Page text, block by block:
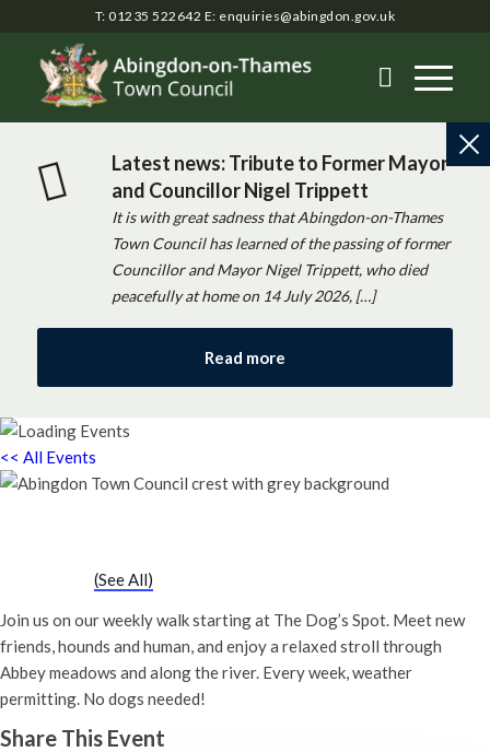
T: 01235 522642 E: enquiries@abingdon.gov.uk
Latest news: Tribute to Former Mayor
and Councillor Nigel Trippett
It is with great sadness that Abingdon-on-Thames
Town Council has learned of the passing of former
Councillor and Mayor Nigel Trippett, who died
peacefully at home on 14 July 2026, […]
Read more
<< All Events
(See All)
Join us on our weekly walk starting at The Dog’s Spot. Meet new
friends, hounds and human, and enjoy a relaxed stroll through
Abbey meadows and along the river. Every week, weather
permitting. No dogs needed!
Share This Event